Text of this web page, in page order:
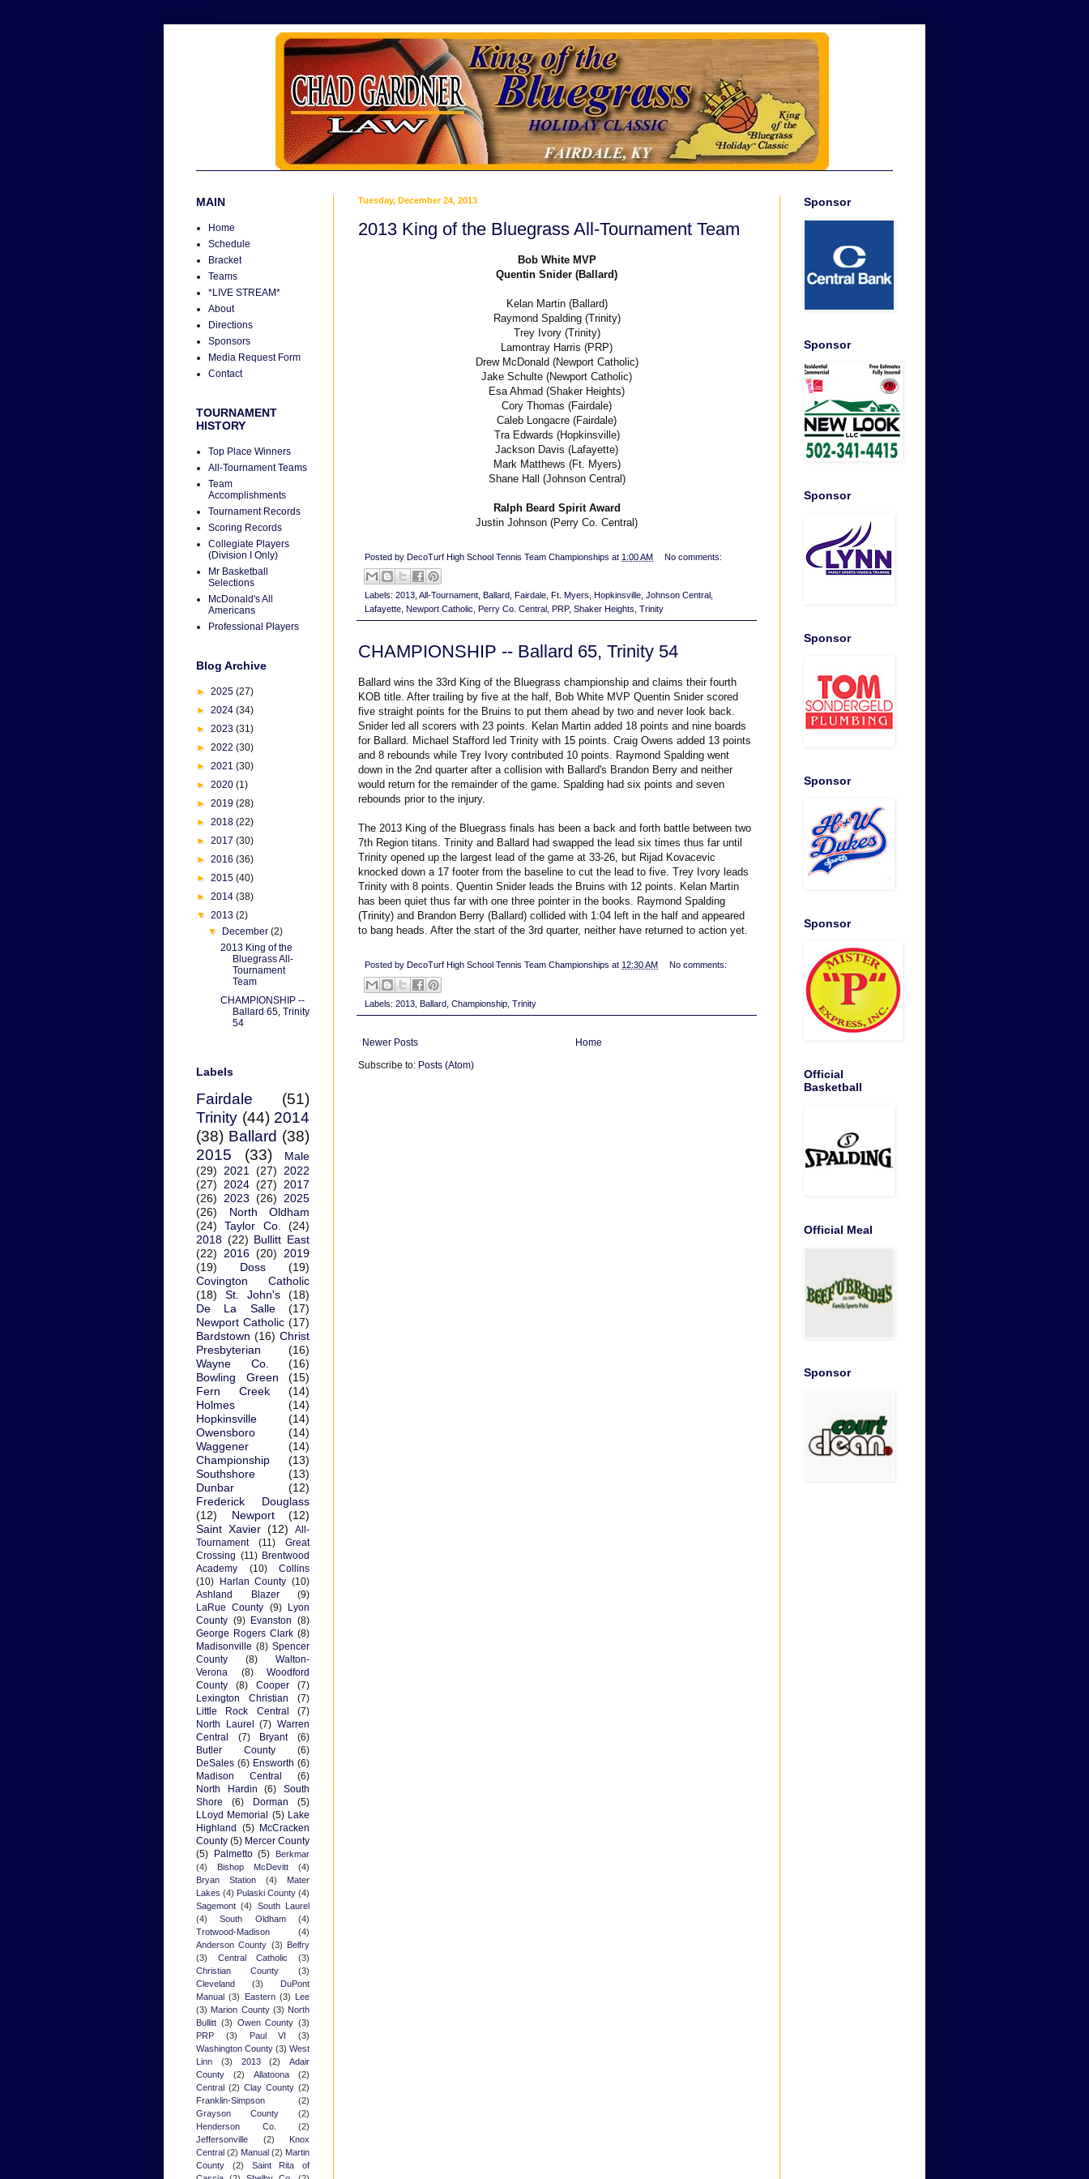
Tuesday, December 24, 2013
2013 King of the Bluegrass All-Tournament Team
Bob White MVP
Quentin Snider (Ballard)
Kelan Martin (Ballard)
Raymond Spalding (Trinity)
Trey Ivory (Trinity)
Lamontray Harris (PRP)
Drew McDonald (Newport Catholic)
Jake Schulte (Newport Catholic)
Esa Ahmad (Shaker Heights)
Cory Thomas (Fairdale)
Caleb Longacre (Fairdale)
Tra Edwards (Hopkinsville)
Jackson Davis (Lafayette)
Mark Matthews (Ft. Myers)
Shane Hall (Johnson Central)
Ralph Beard Spirit Award
Justin Johnson (Perry Co. Central)
Posted by DecoTurf High School Tennis Team Championships at 1:00 AM No comments:
Labels: 2013 All-Tournament Ballard Fairdale Ft. Myers Hopkinsville Johnson Central
Lafayette Newport Catholic Perry Co. Central PRP, Shaker Heights Trinity
CHAMPIONSHIP -- Ballard 65, Trinity 54
Ballard wins the 33rd King of the Bluegrass championship and claims their fourth
KOB title. After trailing by five at the half, Bob White MVP Quentin Snider scored
five straight points for the Bruins to put them ahead by two and never look back.
Snider led all scorers with 23 points. Kelan Martin added 18 points and nine boards
for Ballard. Michael Stafford led Trinity with 15 points. Craig Owens added 13 points
and 8 rebounds while Trey Ivory contributed 10 points. Raymond Spalding went
down in the 2nd quarter after a collision with Ballard's Brandon Berry and neither
would return for the remainder of the game. Spalding had six points and seven
rebounds prior to the injury.
The 2013 King of the Bluegrass finals has been a back and forth battle between two
7th Region titans. Trinity and Ballard had swapped the lead six times thus far until
Trinity opened up the largest lead of the game at 33-26, but Rijad Kovacevic
knocked down a 17 footer from the baseline to cut the lead to five. Trey Ivory leads
Trinity with 8 points. Quentin Snider leads the Bruins with 12 points. Kelan Martin
has been quiet thus far with one three pointer in the books. Raymond Spalding
(Trinity) and Brandon Berry (Ballard) collided with 1:04 left in the half and appeared
to bang heads. After the start of the 3rd quarter, neither have returned to action yet.
Posted by DecoTurf High School Tennis Team Championships at 12:30 AM No comments:
Labels: 2013 Ballard Championship Trinity
Newer Posts
Home
Subscribe to: Posts (Atom)
MAIN
Home
Schedule
Bracket
Teams
*LIVE STREAM*
About
Directions
Sponsors
Media Request Form
Contact
TOURNAMENT
HISTORY
Top Place Winners
All-Tournament Teams
Team
Accomplishments
Tournament Records
Scoring Records
Collegiate Players
(Division I Only)
Mr Basketball
Selections
McDonald's All
Americans
Professional Players
Blog Archive
► 2025 (27)
► 2024 (34)
► 2023 (31)
► 2022 (30)
► 2021 (30)
► 2020 (1)
► 2019 (28)
► 2018 (22)
► 2017 (30)
► 2016 (36)
► 2015 (40)
► 2014 (38)
▼ 2013 (2)
▼
December(2)
2013 King of the
Bluegrass All-
Tournament
Team
CHAMPIONSHIP --
Ballard 65, Trinity
54
Labels
Fairdale
(51)
Trinity (44) 2014
(38) Ballard (38)
2015
(33)
Male
(29)
2021 (27)
2022
(27)
2024 (27)
2017
(26)
2023 (26)
2025
(26)
North Oldham
(24)
Taylor Co.
(24)
2018 (22) Bullitt East
(22)
2016 (20)
2019
(19)
Doss
(19)
Covington Catholic
(18)
St. John's
(18)
De La Salle
(17)
Newport Catholic (17)
Bardstown (16) Christ
Presbyterian
(16)
Wayne Co.
(16)
Bowling Green
(15)
Fern Creek
(14)
Holmes
(14)
Hopkinsville
(14)
Owensboro
(14)
Waggener
(14)
Championship
(13)
Southshore
(13)
Dunbar
(12)
Frederick Douglass
(12)
Newport
(12)
Saint Xavier (12)
All-
Tournament
(11)
Great
Crossing (11) Brentwood
Academy
(10)
Collins
(10)
Harlan County (10)
Ashland Blazer
(9)
LaRue County (9)
Lyon
County (9) Evanston (8)
George Rogers Clark (8)
Madisonville (8) Spencer
County
(8)
Walton-
Verona
(8)
Woodford
County
(8) Cooper
(7)
Lexington Christian
(7)
Little Rock Central
(7)
North Laurel
(7) Warren
Central
(7) Bryant
(6)
Butler County
(6)
DeSales (6) Ensworth (6)
Madison Central
(6)
North Hardin
(6)
South
Shore
(6) Dorman
(5)
LLoyd Memorial (5) Lake
Highland
(5)
McCracken
County (5) Mercer County
(5)
Palmetto (5)
Berkmar
(4)
Bishop McDevitt
(4)
Bryan Station
(4)
Mater
Lakes (4) Pulaski County (4)
Sagemont (4)
South Laurel
(4)
South Oldham
(4)
Trotwood-Madison
(4)
Anderson County (3) Belfry
(3)
Central Catholic
(3)
Christian County
(3)
Cleveland
(3)
DuPont
Manual (3) Eastern (3) Lee
(3) Marion County (3) North
Bullitt (3) Owen County (3)
PRP
(3) Paul VI
(3)
Washington County (3) West
Linn
(3) 2013 (2)
Adair
County
(2) Allatoona
(2)
Central (2) Clay County (2)
Franklin-Simpson
(2)
Grayson County
(2)
Henderson Co.
(2)
Jeffersonville
(2)
Knox
Central (2) Manual (2) Martin
County
(2)
Saint Rita of
Sponsor
Sponsor
Sponsor
Sponsor
Sponsor
Sponsor
Official
Basketball
Official Meal
Sponsor